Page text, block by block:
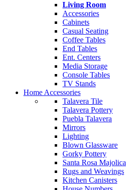
Living Room
Accessories
Cabinets
Casual Seating
Coffee Tables
End Tables
Ent. Centers
Media Storage
Console Tables
TV Stands
Home Accessories
Talavera Tile
Talavera Pottery
Puebla Talavera
Mirrors
Lighting
Blown Glassware
Gorky Pottery
Santa Rosa Majolica
Rugs and Weavings
Kitchen Canisters